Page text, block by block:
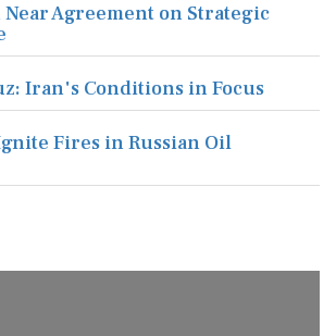
Agreement on Strategic
Iran's Conditions in Focus
Fires in Russian Oil